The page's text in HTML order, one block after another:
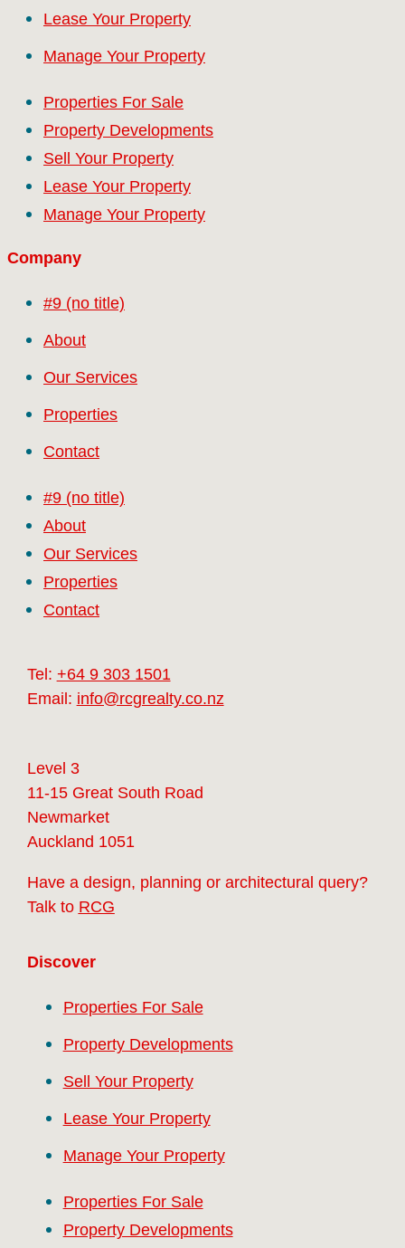
Lease Your Property
Manage Your Property
Properties For Sale
Property Developments
Sell Your Property
Lease Your Property
Manage Your Property
Company
#9 (no title)
About
Our Services
Properties
Contact
#9 (no title)
About
Our Services
Properties
Contact
Tel: +64 9 303 1501
Email: info@rcgrealty.co.nz
Level 3
11-15 Great South Road
Newmarket
Auckland 1051
Have a design, planning or architectural query?
Talk to RCG
Discover
Properties For Sale
Property Developments
Sell Your Property
Lease Your Property
Manage Your Property
Properties For Sale
Property Developments